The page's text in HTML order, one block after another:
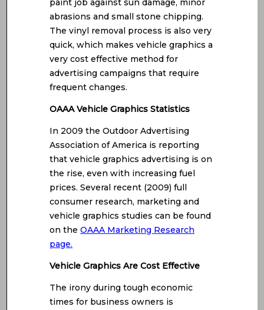
paint job against sun damage, minor
abrasions and small stone chipping.
The vinyl removal process is also very
quick, which makes vehicle graphics a
very cost effective method for
advertising campaigns that require
frequent changes.
OAAA Vehicle Graphics Statistics
In 2009 the Outdoor Advertising
Association of America is reporting
that vehicle graphics advertising is on
the rise, even with increasing fuel
prices. Several recent (2009) full
consumer research, marketing and
vehicle graphics studies can be found
on theOAAA Marketing Research
page.
Vehicle Graphics Are Cost Effective
The irony during tough economic
times for business owners is